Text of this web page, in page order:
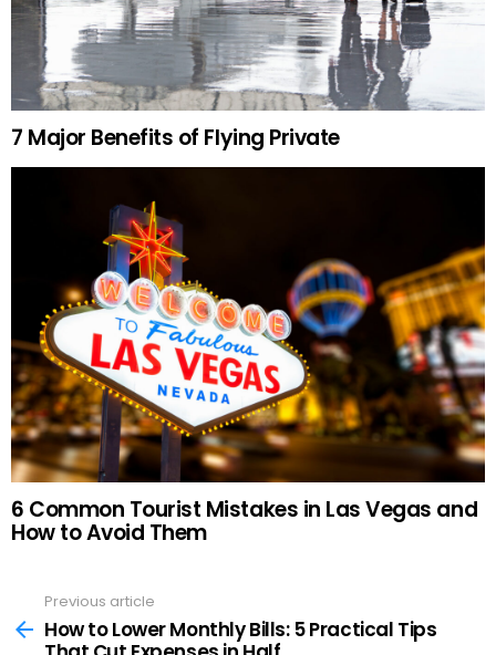
7 Major Benefits of Flying Private
6 Common Tourist Mistakes in Las Vegas and
How to Avoid Them
more
Previous article
How to Lower Monthly Bills: 5 Practical Tips